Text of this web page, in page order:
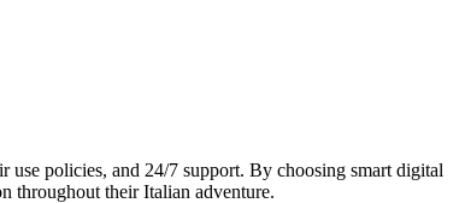
policies, and 24/7 support. By choosing smart digital
throughout their Italian adventure.